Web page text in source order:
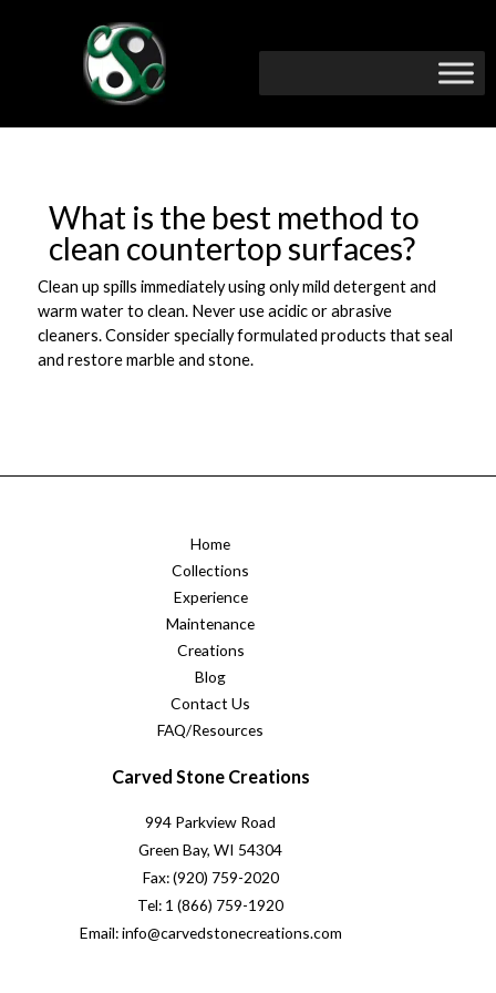
What is the best method to
clean countertop surfaces?
Clean up spills immediately using only mild detergent and
warm water to clean. Never use acidic or abrasive
cleaners. Consider specially formulated products that seal
and restore marble and stone.
Home
Collections
Experience
Maintenance
Creations
Blog
Contact Us
FAQ/Resources
Carved Stone Creations
994 Parkview Road
Green Bay, WI 54304
Fax: (920) 759-2020
Tel: 1 (866) 759-1920
Email: info@carvedstonecreations.com